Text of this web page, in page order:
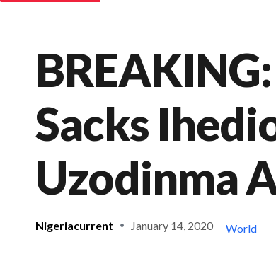
Sacks
Uzodinma
Nigeriacurrent January 14, 2020 World